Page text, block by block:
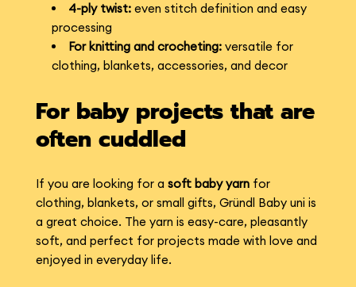
4-ply twist:even stitch definition and easy
processing
For knitting and crocheting:versatile for
clothing, blankets, accessories, and decor
For baby projects that are
often cuddled
If you are looking for a soft baby yarnfor
clothing, blankets, or small gifts, Gründl Baby uni is
a great choice. The yarn is easy-care, pleasantly
soft, and perfect for projects made with love and
enjoyed in everyday life.